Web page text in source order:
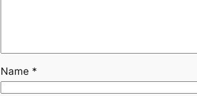
Name *